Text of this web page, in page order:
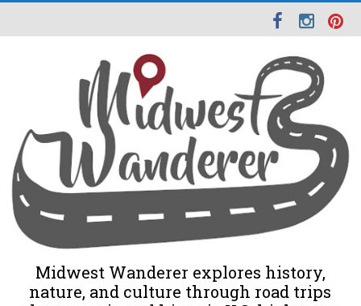
Midwest Wanderer explores history,
nature, and culture through road trips